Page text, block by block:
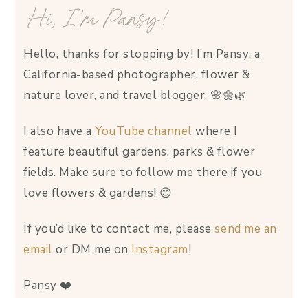
Hi, I’m Pansy!
Hello, thanks for stopping by! I’m Pansy, a
California-based photographer, flower &
nature lover, and travel blogger. 🌸🌼🌿
I also have aYouTube channel where I
feature beautiful gardens, parks & flower
fields. Make sure to follow me there if you
love flowers & gardens! 😊
If you’d like to contact me, pleasesend me an
email or DM me on Instagram!
Pansy ❤️